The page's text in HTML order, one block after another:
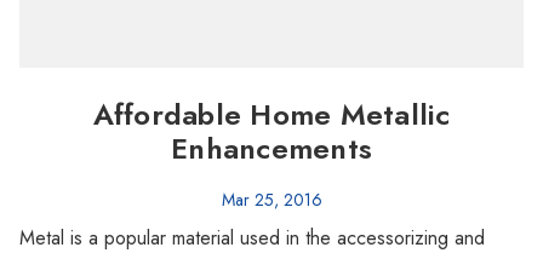
Affordable Home Metallic
Enhancements
Mar 25, 2016
Metal is a popular material used in the accessorizing and